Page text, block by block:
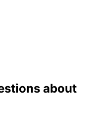
about